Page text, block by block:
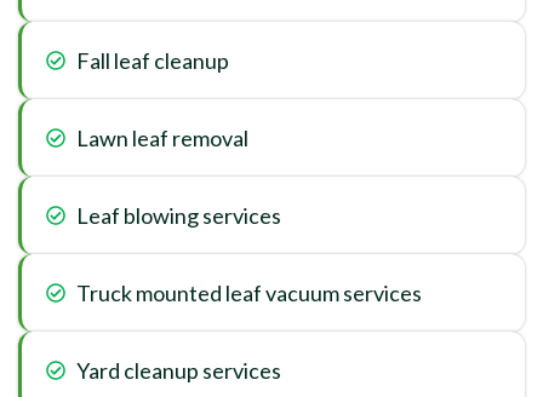
Fall leaf cleanup
Lawn leaf removal
Leaf blowing services
Truck mounted leaf vacuum services
Yard cleanup services